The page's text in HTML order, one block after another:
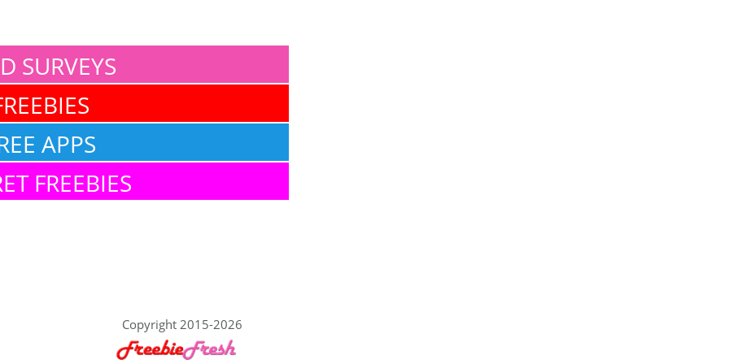
SURVEYS
APPS
FREEBIES
Copyright 2015-2026